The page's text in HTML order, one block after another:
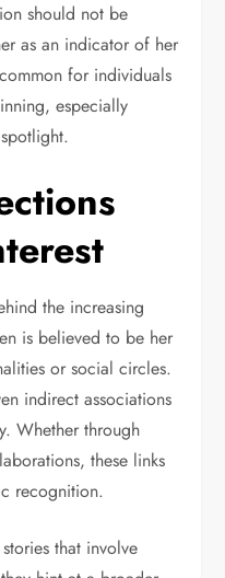
should not be
as an indicator of her
for individuals
especially
the increasing
is believed to be her
or social circles.
indirect associations
Whether through
these links
recognition.
that involve